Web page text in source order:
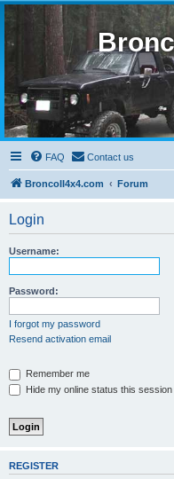
FAQ Contact us
BroncoII4x4.com Forum
Login
Username:
Password:
I forgot my password
Resend activation email
Remember me
Hide my online status this session
REGISTER